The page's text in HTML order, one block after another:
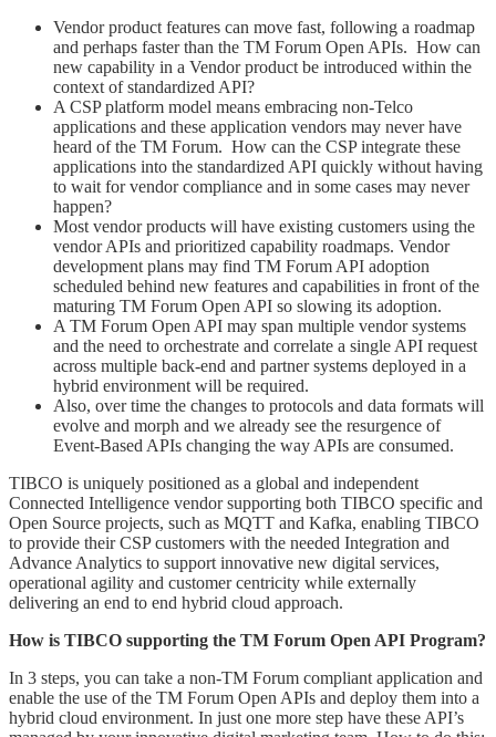
Vendor product features can move fast, following a roadmap
and perhaps faster than the TM Forum Open APIs. How can
new capability in a Vendor product be introduced within the
context of standardized API?
A CSP platform model means embracing non-Telco
applications and these application vendors may never have
heard of the TM Forum. How can the CSP integrate these
applications into the standardized API quickly without having
to wait for vendor compliance and in some cases may never
happen?
Most vendor products will have existing customers using the
vendor APIs and prioritized capability roadmaps. Vendor
development plans may find TM Forum API adoption
scheduled behind new features and capabilities in front of the
maturing TM Forum Open API so slowing its adoption.
A TM Forum Open API may span multiple vendor systems
and the need to orchestrate and correlate a single API request
across multiple back-end and partner systems deployed in a
hybrid environment will be required.
Also, over time the changes to protocols and data formats will
evolve and morph and we already see the resurgence of
Event-Based APIs changing the way APIs are consumed.
TIBCO is uniquely positioned as a global and independent
Connected Intelligence vendor supporting both TIBCO specific and
Open Source projects, such as MQTT and Kafka, enabling TIBCO
to provide their CSP customers with the needed Integration and
Advance Analytics to support innovative new digital services,
operational agility and customer centricity while externally
delivering an end to end hybrid cloud approach.
How is TIBCO supporting the TM Forum Open API Program?
In 3 steps, you can take a non-TM Forum compliant application and
enable the use of the TM Forum Open APIs and deploy them into a
hybrid cloud environment. In just one more step have these API’s